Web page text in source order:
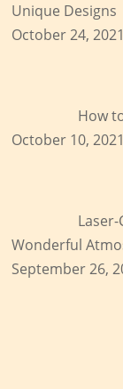
Unique Designs
October 24, 2021
How
October 10, 2021
Wonderful
September 26,